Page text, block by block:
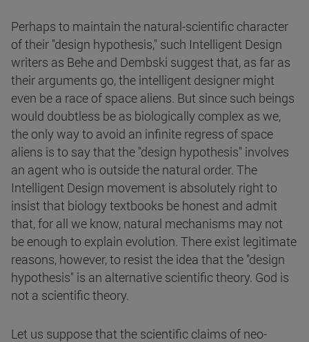
Perhaps to maintain the natural-scientific character
of their "design hypothesis," such Intelligent Design
writers as Behe and Dembski suggest that, as far as
their arguments go, the intelligent designer might
even be a race of space aliens. But since such beings
would doubtless be as biologically complex as we,
the only way to avoid an infinite regress of space
aliens is to say that the "design hypothesis" involves
an agent who is outside the natural order. The
Intelligent Design movement is absolutely right to
insist that biology textbooks be honest and admit
that, for all we know, natural mechanisms may not
be enough to explain evolution. There exist legitimate
reasons, however, to resist the idea that the "design
hypothesis" is an alternative scientific theory. God is
not a scientific theory.
Let us suppose that the scientific claims of neo-